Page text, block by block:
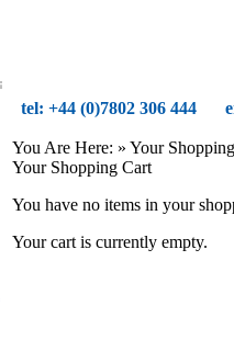
tel: +44 (0)7802 306 444
You Are Here: » Your
Your Shopping Cart
You have no items in your
Your cart is currently empty.